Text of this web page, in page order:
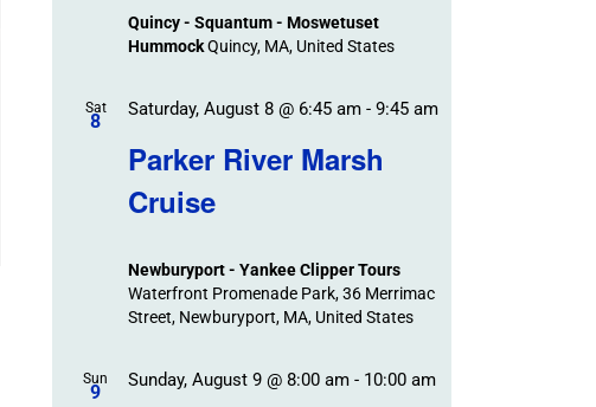
Navigation
Quincy - Squantum - Moswetuset
HummockQuincy, MA, United States
Sat
8
Parker River Marsh
Cruise
Saturday, August 8 @ 6:45 am- 9:45 am
Newburyport - Yankee Clipper Tours
Waterfront Promenade Park, 36 Merrimac
Street, Newburyport, MA, United States
Sun
9
Sunday, August 9 @ 8:00 am- 10:00 am